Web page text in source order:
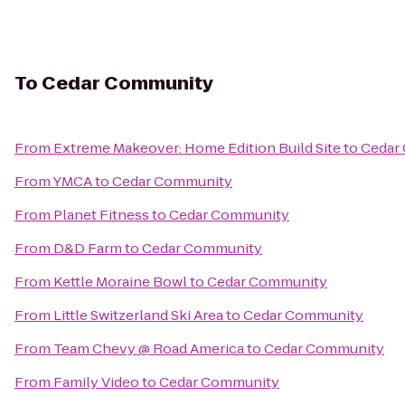
To Cedar Community
From Extreme Makeover: Home Edition Build Siteto
FromYMCAtoCedar Community
From Planet FitnesstoCedar Community
From D&D FarmtoCedar Community
From Kettle Moraine BowltoCedar Community
From Little Switzerland Ski AreatoCedar Community
From Team Chevy @ Road AmericatoCedar Community
From Family VideotoCedar Community